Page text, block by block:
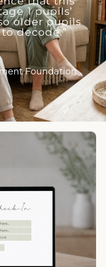
1 pupils’
older pupils
decode.”
Foundation